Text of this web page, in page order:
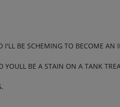
I'LL BE SCHEMING TO BECOME AN
YOULL BE A STAIN ON A TANK